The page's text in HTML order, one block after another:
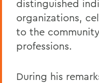
distinguished
organizations,
to the
professions.
During his